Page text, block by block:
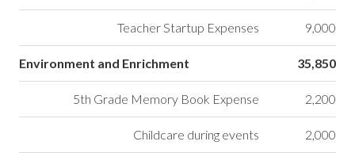
Teacher Startup Expenses 9,000
Environment and Enrichment 35,850
5th Grade Memory Book Expense 2,200
Childcare during events 2,000